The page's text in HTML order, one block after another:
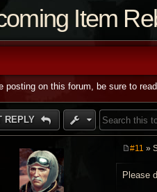
Item
posting on this forum, be sure to
REPLY
s
#11 »
Please